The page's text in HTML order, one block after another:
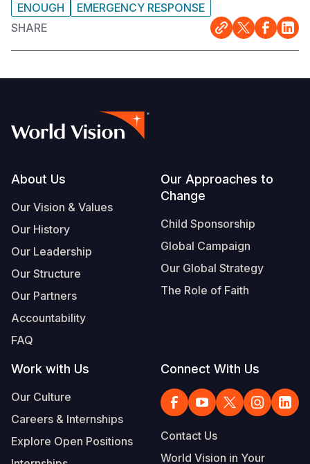
ENOUGH
EMERGENCY RESPONSE
SHARE
Footer
About Us
Our Vision & Values
Our History
Our Leadership
Our Structure
Our Partners
Accountability
FAQ
Our Approaches to
Change
Child Sponsorship
Global Campaign
Our Global Strategy
The Role of Faith
Work with Us
Our Culture
Careers & Internships
Explore Open Positions
Connect With Us
Contact Us
World Vision in Your